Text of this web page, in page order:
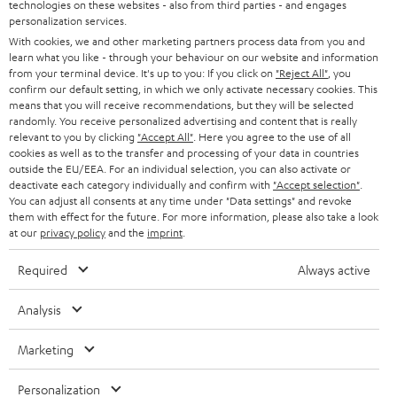
t
e
r
STEREO
SMART HOME
BLUETOOTH
HEADPHONES
BLUETOOTH HEADPHONES
STEREO COMPLETE SYSTEMS
SPEAKERS
ULTIMA
IN-EAR
FANSHOP
PRESS
B2B
BLOG
STORES
ADVANTAGES
TEUFEL STORY
MANAGEMENT
SUSTAINABILITY
VALUES
AUSTRIA
SWITZERLAND
NETHERLANDS
BELGIUM
FRANCE
POLAND
SPAIN
All information on this website is subject to change without notice including
technical changes, errors and omissions. Pictured accessories are not
necessarily included. Any disposal fees for batteries are included in the price.
technologies on these websites - also from third parties - and engages
personalization services.
With cookies, we and other marketing partners process data from you and
learn what you like - through your behaviour on our website and information
from your terminal device. It's up to you: If you click on "Reject All" , you
confirm our default setting, in which we only activate necessary cookies. This
means that you will receive recommendations, but they will be selected
randomly. You receive personalized advertising and content that is really
relevant to you by clicking "Accept All" . Here you agree to the use of all
cookies as well as to the transfer and processing of your data in countries
outside the EU/EEA. For an individual selection, you can also activate or
deactivate each category individually and confirm with "Accept selection"
You can adjust all consents at any time under "Data settings" and revoke
them with effect for the future. For more information, please also take a look
at our privacy policyand the imprint
Required Always active
Analysis
Marketing
Personalization